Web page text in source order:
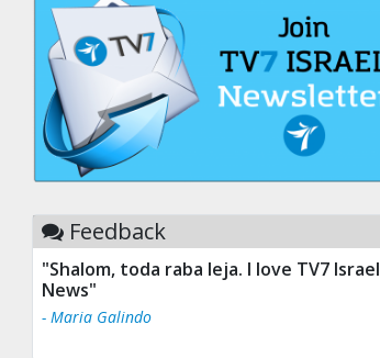
Feedback
"Shalom, toda raba leja. I love TV7 Israel
News"
- Maria Galindo